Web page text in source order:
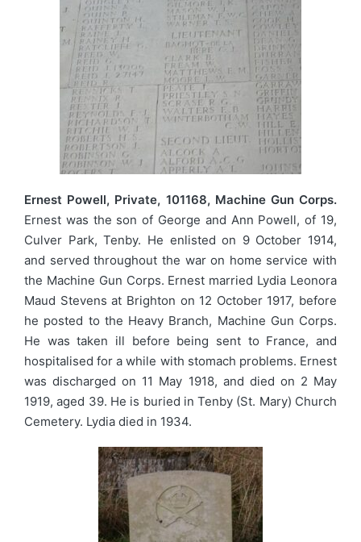
Ernest Powell, Private, 101168, Machine Gun Corps.
Ernest was the son of George and Ann Powell, of 19,
Culver Park, Tenby. He enlisted on 9 October 1914,
and served throughout the war on home service with
the Machine Gun Corps. Ernest married Lydia Leonora
Maud Stevens at Brighton on 12 October 1917, before
he posted to the Heavy Branch, Machine Gun Corps.
He was taken ill before being sent to France, and
hospitalised for a while with stomach problems. Ernest
was discharged on 11 May 1918, and died on 2 May
1919, aged 39. He is buried in Tenby (St. Mary) Church
Cemetery. Lydia died in 1934.